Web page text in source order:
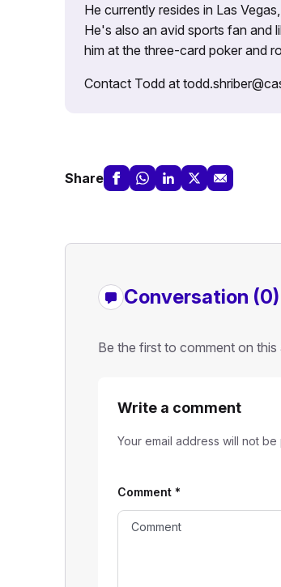
He currently resides in Las
He's also an avid sports fan and
him at the three-card poker and
Contact Todd at
Share
Conversation (0)
Be the first to comment on this
Write a comment
Your email address will not be
Comment *